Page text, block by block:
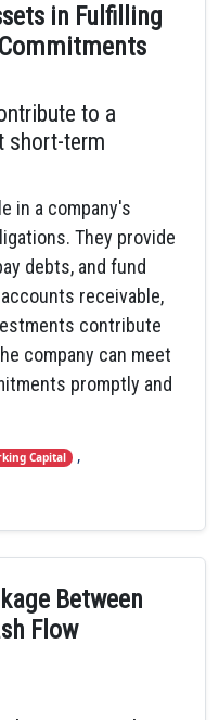
in Fulfilling
to a
short-term
in a company's
They provide
debts, and fund
receivable,
contribute
company can meet
promptly and
Capital ,
Between
Flow